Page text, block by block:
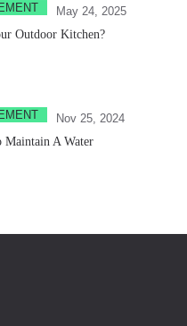
May 24, 2025
Outdoor Kitchen?
Nov 25, 2024
Maintain A Water